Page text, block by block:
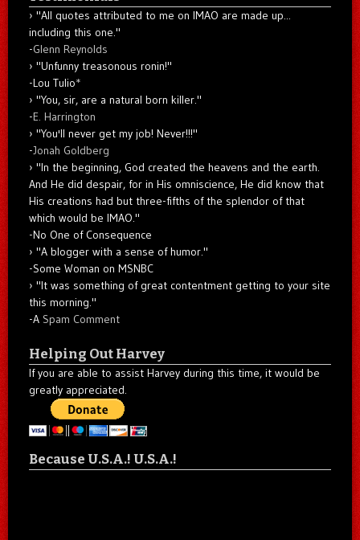
"All quotes attributed to me on IMAO are made up...
including this one."
-Glenn Reynolds
"Unfunny treasonous ronin!"
-Lou Tulio*
"You, sir, are a natural born killer."
-E. Harrington
"You'll never get my job! Never!!!"
-Jonah Goldberg
"In the beginning, God created the heavens and the earth.
And He did despair, for in His omniscience, He did know that
His creations had but three-fifths of the splendor of that
which would be IMAO."
-No One of Consequence
"A blogger with a sense of humor."
-Some Woman on MSNBC
"It was something of great contentment getting to your site
this morning."
-A Spam Comment
Helping Out Harvey
If you are able to assist Harvey during this time, it would be
greatly appreciated.
Because U.S.A.! U.S.A.!